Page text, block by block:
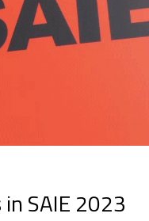
SAIE 2023